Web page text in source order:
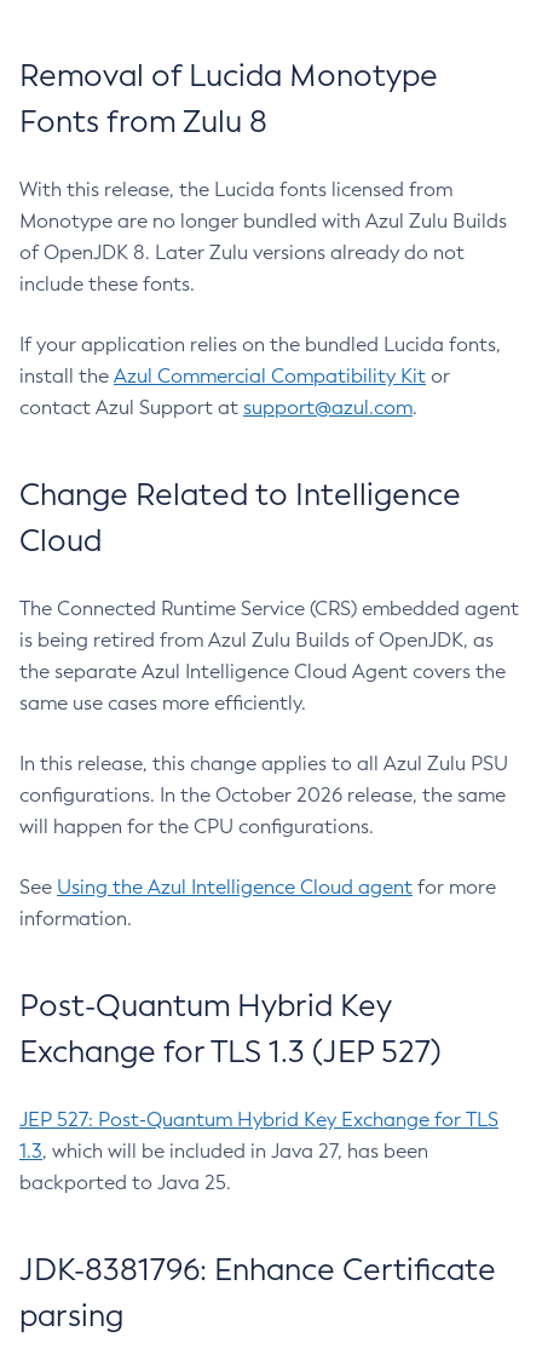
Removal of Lucida Monotype
Fonts from Zulu 8
With this release, the Lucida fonts licensed from
Monotype are no longer bundled with Azul Zulu Builds
of OpenJDK 8. Later Zulu versions already do not
include these fonts.
If your application relies on the bundled Lucida fonts,
install the Azul Commercial Compatibility Kit or
contact Azul Support at support@azul.com.
Change Related to Intelligence
Cloud
The Connected Runtime Service (CRS) embedded agent
is being retired from Azul Zulu Builds of OpenJDK, as
the separate Azul Intelligence Cloud Agent covers the
same use cases more efficiently.
In this release, this change applies to all Azul Zulu PSU
configurations. In the October 2026 release, the same
will happen for the CPU configurations.
See Using the Azul Intelligence Cloud agent for more
information.
Post-Quantum Hybrid Key
Exchange for TLS 1.3 (JEP 527)
JEP 527: Post-Quantum Hybrid Key Exchange for TLS
1.3, which will be included in Java 27, has been
backported to Java 25.
JDK-8381796: Enhance Certificate
parsing